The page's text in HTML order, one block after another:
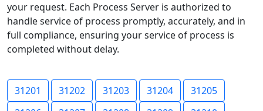
your request. Each Process Server is authorized to
handle service of process promptly, accurately, and in
full compliance, ensuring your service of process is
completed without delay.
31201 31202 31203 31204
31205